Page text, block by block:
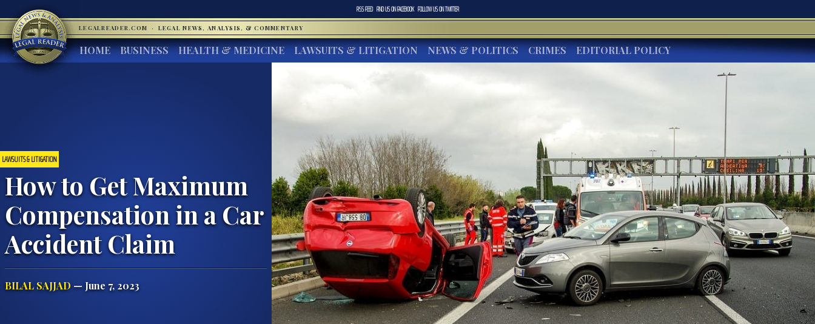
RSS FEED FIND US ONFACEBOOK FOLLOW US ONTWITTER
LEGALREADER.COM · LEGAL NEWS, ANALYSIS, & COMMENTARY
HOME BUSINESS HEALTH & MEDICINE LAWSUITS & LITIGATION NEWS & POLITICS CRIMES EDITORIAL POLICY
LAWSUITS & LITIGATION
How to Get Maximum
Compensation in a Car
Accident Claim
BILAL SAJJAD— June 7, 2023